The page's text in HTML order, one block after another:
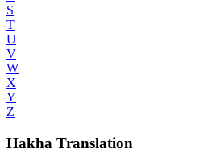
S
T
U
V
W
X
Y
Z
Hakha Translation